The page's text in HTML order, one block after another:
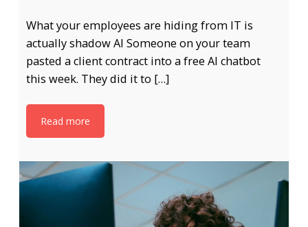
What your employees are hiding from IT is
actually shadow AI Someone on your team
pasted a client contract into a free AI chatbot
this week. They did it to […]
Read more